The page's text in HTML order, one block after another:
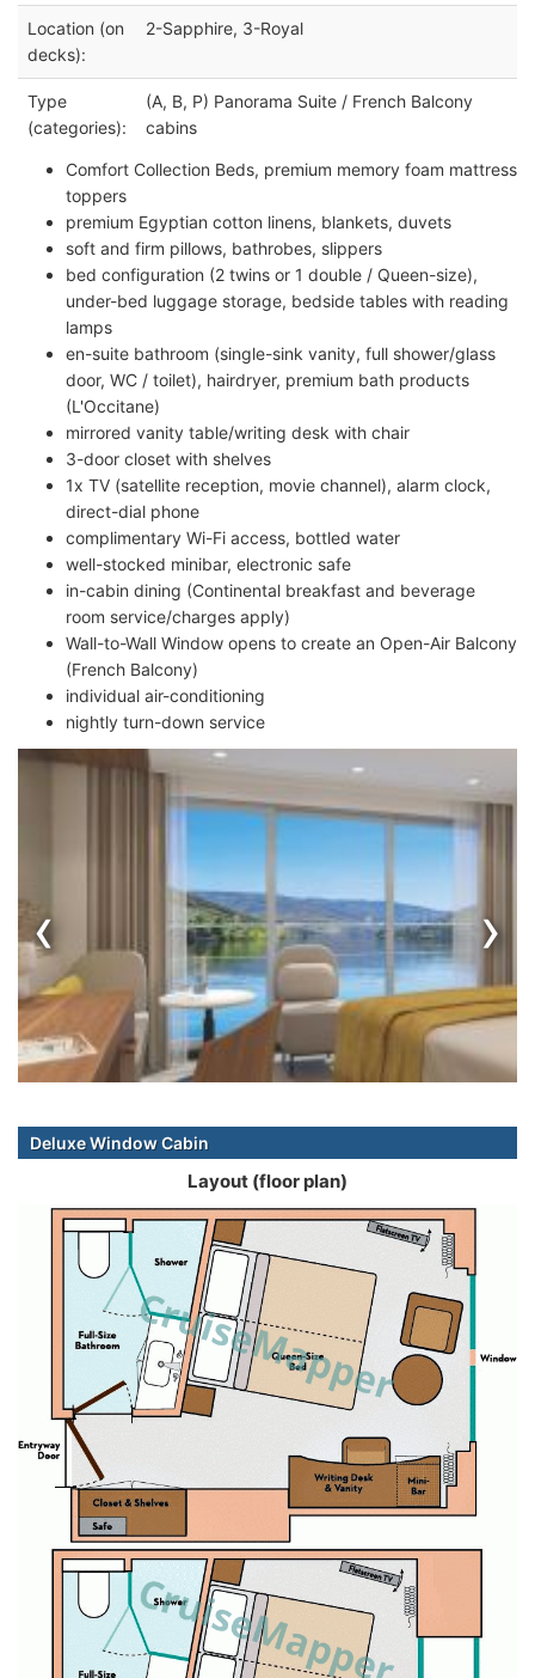
Location (on
decks):
2-Sapphire, 3-Royal
Type
(categories):
(A, B, P) Panorama Suite / French Balcony
cabins
Comfort Collection Beds, premium memory foam mattress
toppers
premium Egyptian cotton linens, blankets, duvets
soft and firm pillows, bathrobes, slippers
bed configuration (2 twins or 1 double / Queen-size),
under-bed luggage storage, bedside tables with reading
lamps
en-suite bathroom (single-sink vanity, full shower/glass
door, WC / toilet), hairdryer, premium bath products
(L'Occitane)
mirrored vanity table/writing desk with chair
3-door closet with shelves
1x TV (satellite reception, movie channel), alarm clock,
direct-dial phone
complimentary Wi-Fi access, bottled water
well-stocked minibar, electronic safe
in-cabin dining (Continental breakfast and beverage
room service/charges apply)
Wall-to-Wall Window opens to create an Open-Air Balcony
(French Balcony)
individual air-conditioning
nightly turn-down service
‹ ›
Deluxe Window Cabin
Layout (floor plan)